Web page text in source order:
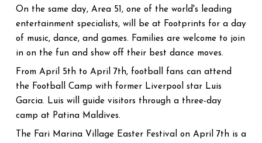
On the same day, Area 51, one of the world's leading
entertainment specialists, will be at Footprints for a day
of music, dance, and games. Families are welcome to join
in on the fun and show off their best dance moves.
From April 5th to April 7th, football fans can attend
the Football Camp with former Liverpool star Luis
Garcia. Luis will guide visitors through a three-day
camp at Patina Maldives.
The Fari Marina Village Easter Festival on April 7th is a